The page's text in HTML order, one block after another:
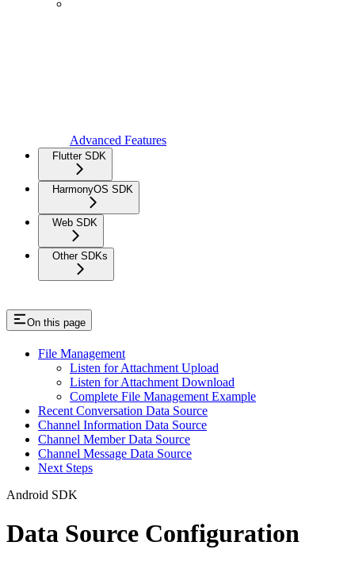
Advanced Features
Flutter SDK
HarmonyOS SDK
Web SDK
Other SDKs
On this page
File Management
Listen for Attachment Upload
Listen for Attachment Download
Complete File Management Example
Recent Conversation Data Source
Channel Information Data Source
Channel Member Data Source
Channel Message Data Source
Next Steps
Android SDK
Data Source Configuration